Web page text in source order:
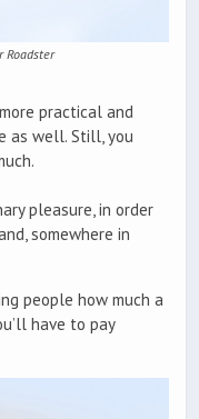
Roadster
practical and
as well. Still, you
pleasure, in order
somewhere in
people how much a
have to pay